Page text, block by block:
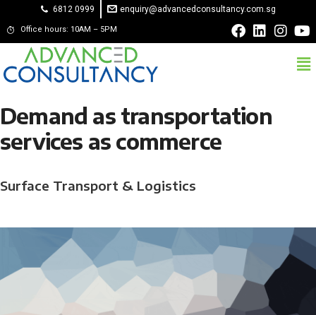
6812 0999 enquiry@advancedconsultancy.com.sg
Office hours: 10AM – 5PM
Demand as transportation
services as commerce
Surface Transport & Logistics